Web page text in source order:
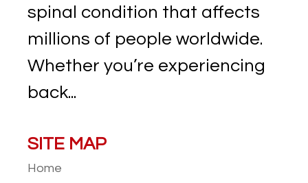
spinal condition that affects
millions of people worldwide.
Whether you’re experiencing
back...
SITE MAP
Home